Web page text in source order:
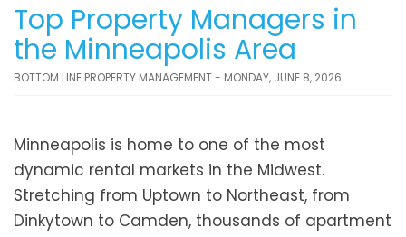
Top Property Managers in
the Minneapolis Area
BOTTOM LINE PROPERTY MANAGEMENT - MONDAY, JUNE 8, 2026
Minneapolis is home to one of the most
dynamic rental markets in the Midwest.
Stretching from Uptown to Northeast, from
Dinkytown to Camden, thousands of apartment